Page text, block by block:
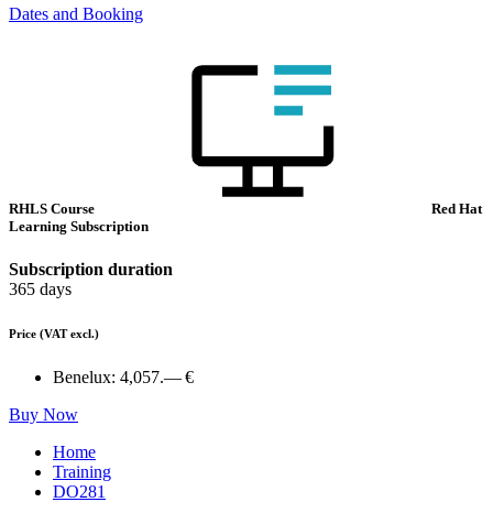
Dates and Booking
RHLS Course
Red Hat
Learning Subscription
Subscription duration
365 days
Price (VAT excl.)
Benelux: 4,057.— €
Buy Now
Home
Training
DO281